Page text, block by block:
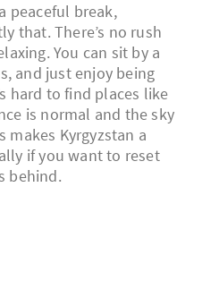
peaceful break,
that. There’s no rush
You can sit by a
and just enjoy being
hard to find places like
is normal and the sky
makes Kyrgyzstan a
if you want to reset
behind.